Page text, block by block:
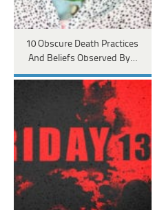
10 Obscure Death Practices
And Beliefs Observed By…